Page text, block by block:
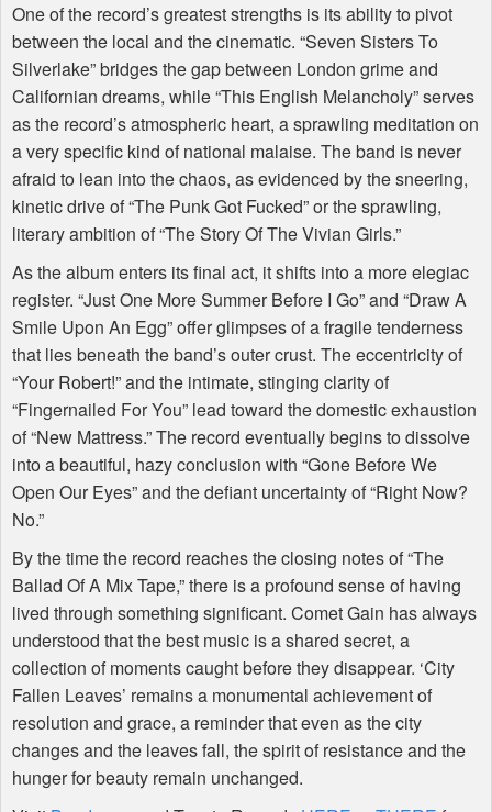
One of the record’s greatest strengths is its ability to pivot
between the local and the cinematic. “Seven Sisters To
Silverlake” bridges the gap between London grime and
Californian dreams, while “This English Melancholy” serves
as the record’s atmospheric heart, a sprawling meditation on
a very specific kind of national malaise. The band is never
afraid to lean into the chaos, as evidenced by the sneering,
kinetic drive of “The Punk Got Fucked” or the sprawling,
literary ambition of “The Story Of The Vivian Girls.”
As the album enters its final act, it shifts into a more elegiac
register. “Just One More Summer Before I Go” and “Draw A
Smile Upon An Egg” offer glimpses of a fragile tenderness
that lies beneath the band’s outer crust. The eccentricity of
“Your Robert!” and the intimate, stinging clarity of
“Fingernailed For You” lead toward the domestic exhaustion
of “New Mattress.” The record eventually begins to dissolve
into a beautiful, hazy conclusion with “Gone Before We
Open Our Eyes” and the defiant uncertainty of “Right Now?
No.”
By the time the record reaches the closing notes of “The
Ballad Of A Mix Tape,” there is a profound sense of having
lived through something significant. Comet Gain has always
understood that the best music is a shared secret, a
collection of moments caught before they disappear. ‘City
Fallen Leaves’ remains a monumental achievement of
resolution and grace, a reminder that even as the city
changes and the leaves fall, the spirit of resistance and the
hunger for beauty remain unchanged.